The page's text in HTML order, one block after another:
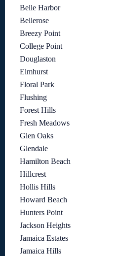
Belle Harbor
Bellerose
Breezy Point
College Point
Douglaston
Elmhurst
Floral Park
Flushing
Forest Hills
Fresh Meadows
Glen Oaks
Glendale
Hamilton Beach
Hillcrest
Hollis Hills
Howard Beach
Hunters Point
Jackson Heights
Jamaica Estates
Jamaica Hills